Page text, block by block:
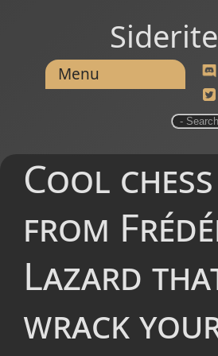
Menu
Cool
from
Lazard
wrack